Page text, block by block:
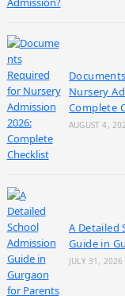
Nursery
Complete
AUGUST 4,
A Detailed
Guide in
JULY 31, 2026